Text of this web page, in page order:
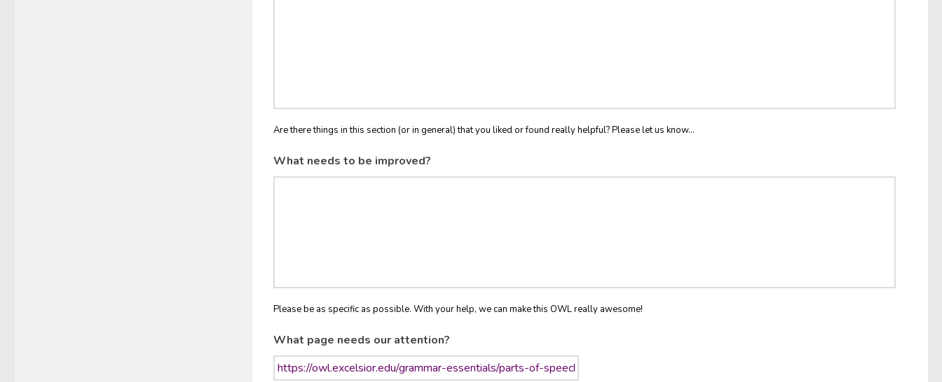
Are there things in this section (or in general) that you liked or found really helpful? Please let us know...
What needs to be improved?
Please be as specific as possible. With your help, we can make this OWL really awesome!
What page needs our attention?